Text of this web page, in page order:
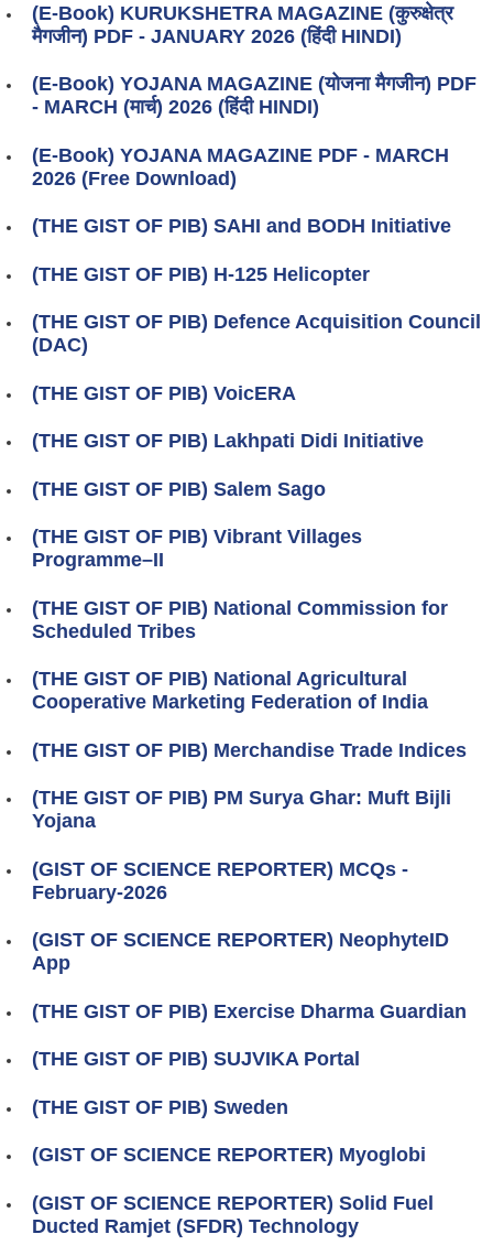
(E-Book) KURUKSHETRA MAGAZINE (कुरुक्षेत्र
मैगजीन) PDF - JANUARY 2026 (हिंदी HINDI)
(E-Book) YOJANA MAGAZINE (योजना मैगजीन) PDF
- MARCH (मार्च) 2026 (हिंदी HINDI)
(E-Book) YOJANA MAGAZINE PDF - MARCH
2026 (Free Download)
(THE GIST OF PIB) SAHI and BODH Initiative
(THE GIST OF PIB) H-125 Helicopter
(THE GIST OF PIB) Defence Acquisition Council
(DAC)
(THE GIST OF PIB) VoicERA
(THE GIST OF PIB) Lakhpati Didi Initiative
(THE GIST OF PIB) Salem Sago
(THE GIST OF PIB) Vibrant Villages
Programme–II
(THE GIST OF PIB) National Commission for
Scheduled Tribes
(THE GIST OF PIB) National Agricultural
Cooperative Marketing Federation of India
(THE GIST OF PIB) Merchandise Trade Indices
(THE GIST OF PIB) PM Surya Ghar: Muft Bijli
Yojana
(GIST OF SCIENCE REPORTER) MCQs -
February-2026
(GIST OF SCIENCE REPORTER) NeophyteID
App
(THE GIST OF PIB) Exercise Dharma Guardian
(THE GIST OF PIB) SUJVIKA Portal
(THE GIST OF PIB) Sweden
(GIST OF SCIENCE REPORTER) Myoglobi
(GIST OF SCIENCE REPORTER) Solid Fuel
Ducted Ramjet (SFDR) Technology